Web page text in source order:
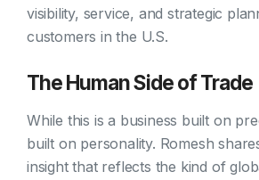
visibility, service, and strategic
customers in the U.S.
The Human Side of Trade
While this is a business built on
built on personality. Romesh
insight that reflects the kind of